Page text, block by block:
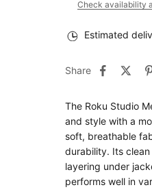
Check availability
Estimated
Share
The Roku Studio
and style with a
soft, breathable
durability. Its
layering under
performs well in